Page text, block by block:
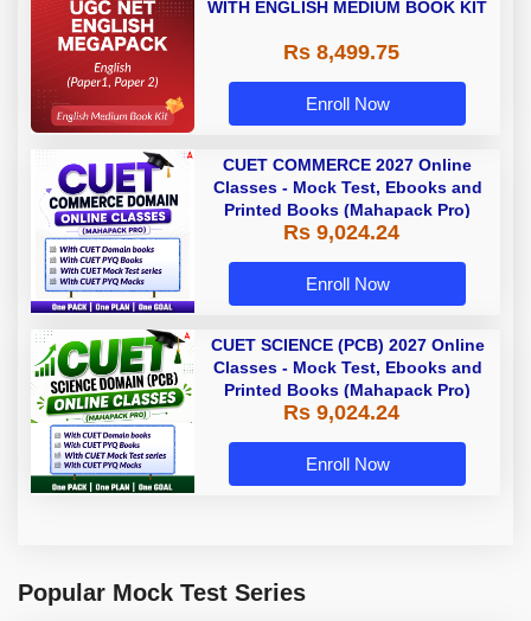
WITH ENGLISH MEDIUM BOOK KIT
Rs 8,499.75
Enroll Now
CUET COMMERCE 2027 Online
Classes - Mock Test, Ebooks and
Printed Books (Mahapack Pro)
Rs 9,024.24
Enroll Now
CUET SCIENCE (PCB) 2027 Online
Classes - Mock Test, Ebooks and
Printed Books (Mahapack Pro)
Rs 9,024.24
Enroll Now
Popular Mock Test Series